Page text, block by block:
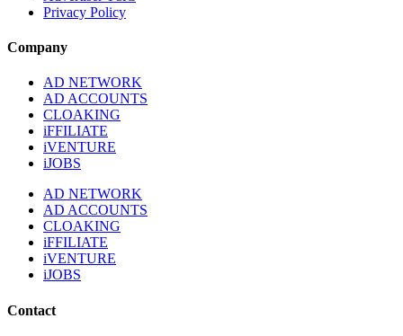
Privacy Policy
Company
AD NETWORK
AD ACCOUNTS
CLOAKING
iFFILIATE
iVENTURE
iJOBS
AD NETWORK
AD ACCOUNTS
CLOAKING
iFFILIATE
iVENTURE
iJOBS
Contact